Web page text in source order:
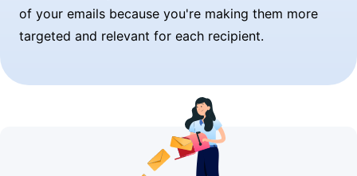
of your emails because you're making them more
targeted and relevant for each recipient.